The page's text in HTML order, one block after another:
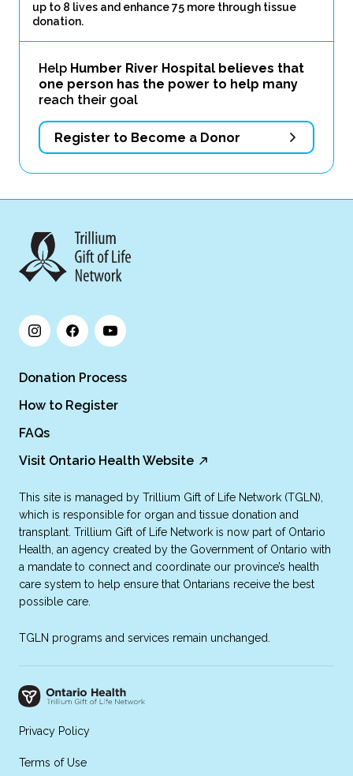
up to 8 lives and enhance 75 more through tissue
donation.
Help Humber River Hospital believes that
one person has the power to help many
reach their goal
Register to Become a Donor
Donation Process
How to Register
FAQs
Visit Ontario Health Website
This site is managed by Trillium Gift of Life Network (TGLN),
which is responsible for organ and tissue donation and
transplant. Trillium Gift of Life Network is now part of Ontario
Health, an agency created by the Government of Ontario with
a mandate to connect and coordinate our province’s health
care system to help ensure that Ontarians receive the best
possible care.
TGLN programs and services remain unchanged.
Privacy Policy
Terms of Use